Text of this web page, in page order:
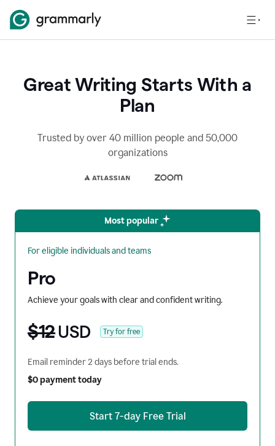
Great Writing Starts With a
Plan
Trusted by over 40 million people and 50,000
organizations
Most popular
For eligible individuals and teams
Pro
Achieve your goals with clear and confident writing.
$12USD Try for free
Email reminder 2 days before trial ends.
$0 payment today
Start 7-day Free Trial